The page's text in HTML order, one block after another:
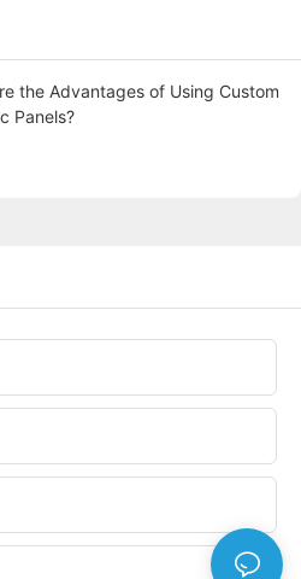
the Advantages of Using Custom
Panels?